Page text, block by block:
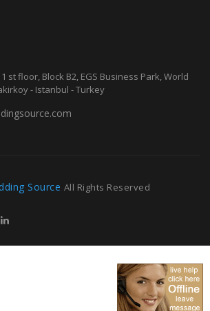
st floor, Block B2, EGS Business Park, World
- Istanbul - Turkey
Source All Rights Reserved